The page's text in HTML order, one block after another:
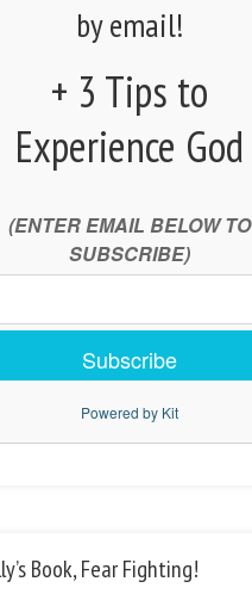
by email!
+ 3 Tips to
Experience God
(ENTER EMAIL BELOW TO
SUBSCRIBE)
Subscribe
Powered by Kit
Book, Fear Fighting!